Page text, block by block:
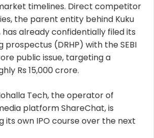
timelines. Direct competitor
the parent entity behind Kuku
has already confidentially filed its
(DRHP) with the SEBI
public issue, targeting a
Rs 15,000 crore.
Tech, the operator of
platform ShareChat, is
its own IPO course over the next